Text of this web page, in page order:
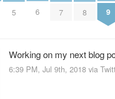
5 6 7 8 9
Working on my next blog
6:39 PM, Jul 9th, 2018 via